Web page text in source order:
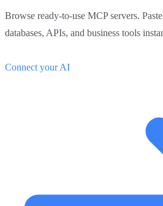
Browse ready-to-use MCP servers.
databases, APIs, and business tools
Connect your AI